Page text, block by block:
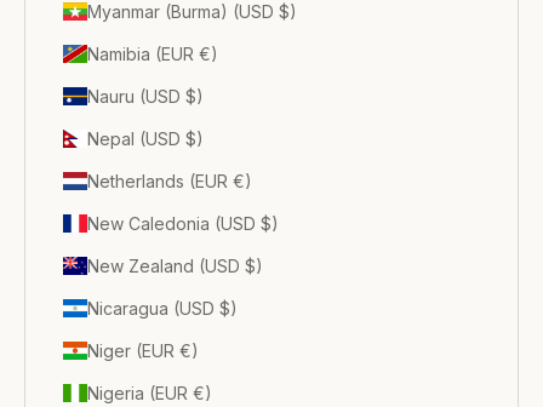
Myanmar (Burma) (USD $)
Namibia (EUR €)
Nauru (USD $)
Nepal (USD $)
Netherlands (EUR €)
New Caledonia (USD $)
New Zealand (USD $)
Nicaragua (USD $)
Niger (EUR €)
Nigeria (EUR €)